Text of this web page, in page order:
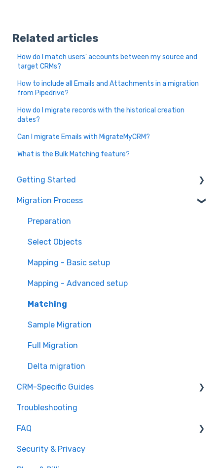
Related articles
How do I match users' accounts between my source and
target CRMs?
How to include all Emails and Attachments in a migration
from Pipedrive?
How do I migrate records with the historical creation
dates?
Can I migrate Emails with MigrateMyCRM?
What is the Bulk Matching feature?
Getting Started
How it works
Overview of MigrateMyCRM
Terminology
Migration Process
Preparation
Select Objects
Mapping - Basic setup
Mapping - Advanced setup
Matching
Sample Migration
Full Migration
Delta migration
CRM-Specific Guides
Act!
Agile CRM
Base
Troubleshooting
FAQ
General Migration FAQs
Security & Privacy